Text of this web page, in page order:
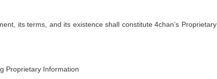
its terms, and its existence shall constitute 4chan’s Proprietary
Proprietary Information